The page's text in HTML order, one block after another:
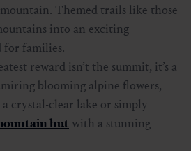
mountain. Themed trails like those
into an exciting
for families.
reward isn’t the summit, it’s a
blooming alpine flowers,
crystal-clear lake or simply
hut with a stunning